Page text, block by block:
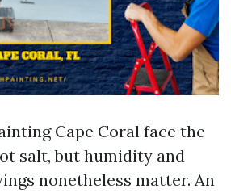
Cape Coral face the
salt, but humidity and
nonetheless matter. An